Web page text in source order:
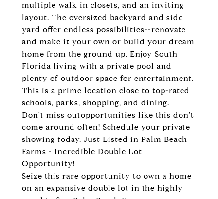
multiple walk-in closets, and an inviting
layout. The oversized backyard and side
yard offer endless possibilities--renovate
and make it your own or build your dream
home from the ground up. Enjoy South
Florida living with a private pool and
plenty of outdoor space for entertainment.
This is a prime location close to top-rated
schools, parks, shopping, and dining.
Don't miss outopportunities like this don't
come around often! Schedule your private
showing today. Just Listed in Palm Beach
Farms - Incredible Double Lot
Opportunity!
Seize this rare opportunity to own a home
on an expansive double lot in the highly